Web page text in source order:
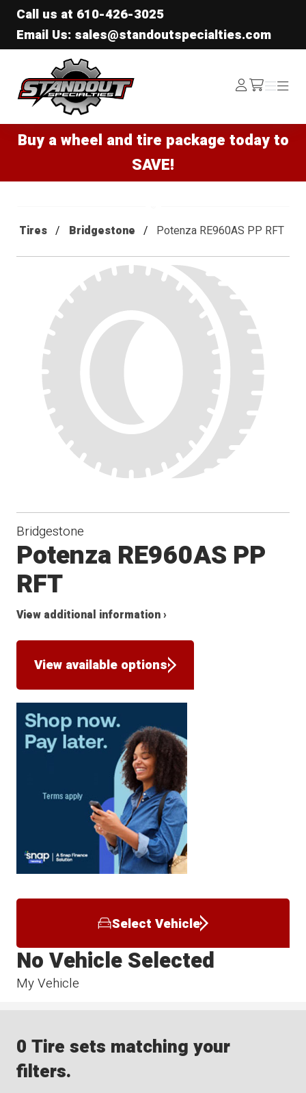
Call us at 610-426-3025
Email Us: sales@standoutspecialties.com
Standout Specialties
Log
In /cart
Menu
Menu
Buy a wheel and tire package today to
SAVE!
Tires Bridgestone Potenza RE960AS PP RFT
Bridgestone
Potenza RE960AS PP
RFT
View additional information ›
View available options
Select Vehicle
My Vehicle
No Vehicle Selected
0 Tire sets matching your
filters.